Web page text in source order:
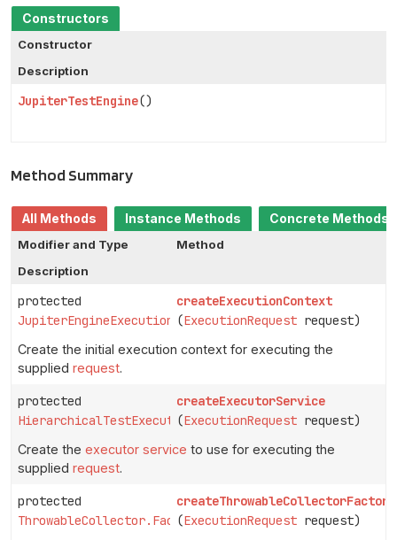
Constructors
Constructor
Description
JupiterTestEngine()
Method Summary
All Methods Instance Methods
Concrete Methods
Modifier and Type
Method
Description
protected
JupiterEngineExecutionContext
createExecutionContext
(ExecutionRequest request)
Create the initial execution context for executing the
supplied request.
protected
HierarchicalTestExecutorService
createExecutorService
(ExecutionRequest request)
Create the executor service to use for executing the
supplied request.
protected
ThrowableCollector.Factory
createThrowableCollectorFactory
(ExecutionRequest request)